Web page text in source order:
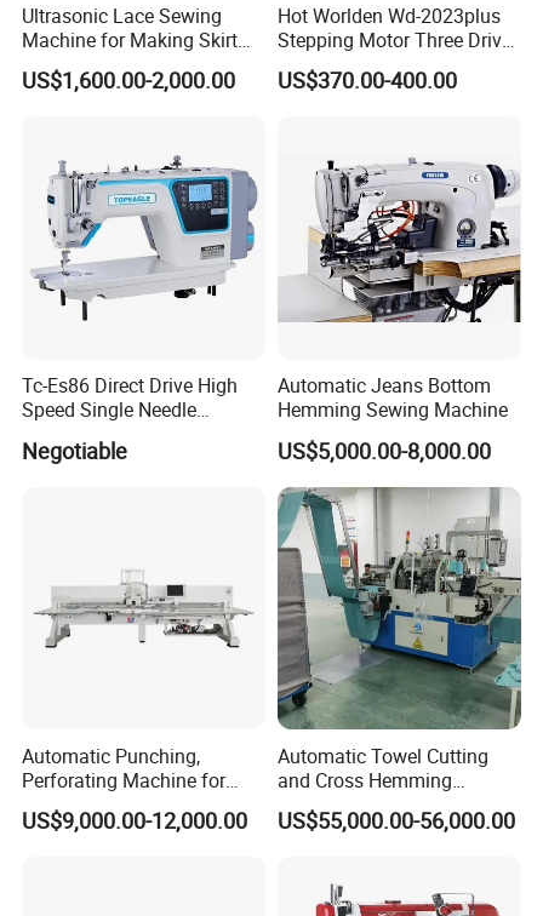
Ultrasonic Lace Sewing
Machine for Making Skirt
Laces
US$1,600.00-2,000.00
Hot Worlden Wd-2023plus
Stepping Motor Three Drive
Lockstitch Sewing Machine
US$370.00-400.00
Tc-Es86 Direct Drive High
Speed Single Needle
Negotiable
Automatic Jeans Bottom
Hemming Sewing Machine
US$5,000.00-8,000.00
Automatic Punching,
Perforating Machine for
Leather Upholstery, Interior
Design
US$9,000.00-12,000.00
Automatic Towel Cutting
and Cross Hemming
Machine-Sq-T03
US$55,000.00-56,000.00